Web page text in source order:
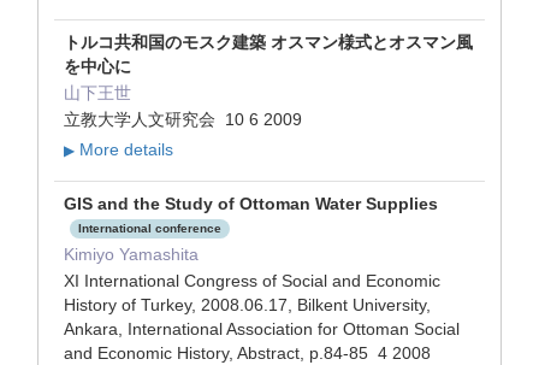
トルコ共和国のモスク建築 オスマン様式とオスマン風
を中心に
山下王世
立教大学人文研究会 10 6 2009
▶ More details
GIS and the Study of Ottoman Water Supplies
International conference
Kimiyo Yamashita
XI International Congress of Social and Economic
History of Turkey, 2008.06.17, Bilkent University,
Ankara, International Association for Ottoman Social
and Economic History, Abstract, p.84-85 4 2008